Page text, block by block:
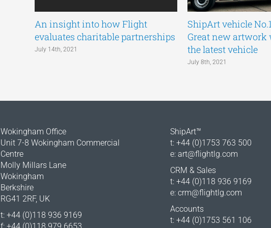
An insight into how Flight
evaluates charitable partnerships
July 14th, 2021
ShipArt vehicle
Great new artwork
the latest vehicle
July 8th, 2021
Wokingham Office
Unit 7-8 Wokingham Commercial
Centre
Molly Millars Lane
Wokingham
Berkshire
RG41 2RF, UK
t: +44 (0)118 936 9169
ShipArt™
t: +44 (0)1753 763 500
e: art@flightlg.com
CRM & Sales
t: +44 (0)118 936 9169
e: crm@flightlg.com
Accounts
t: +44 (0)1753 561 106